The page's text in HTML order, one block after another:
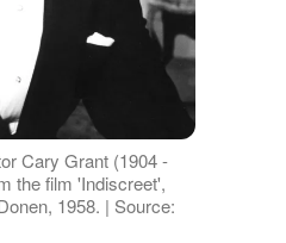
Cary Grant (1904 -
the film 'Indiscreet',
1958. | Source: